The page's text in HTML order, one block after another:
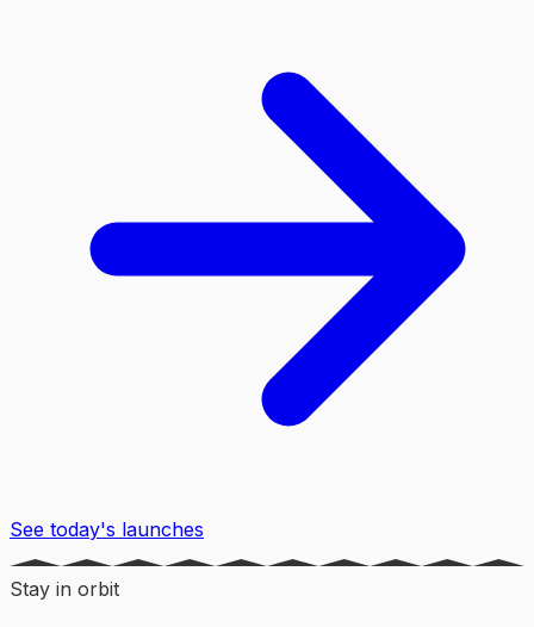
See today's launches
Stay in orbit